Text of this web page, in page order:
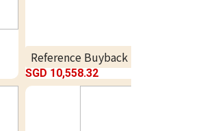
Reference Buyback Price
SGD 10,558.32